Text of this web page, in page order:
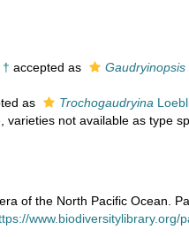
accepted as Gaudryinopsis
as Trochogaudryina
varieties not available as type
of the North Pacific Ocean.
www.biodiversitylibrary.org/